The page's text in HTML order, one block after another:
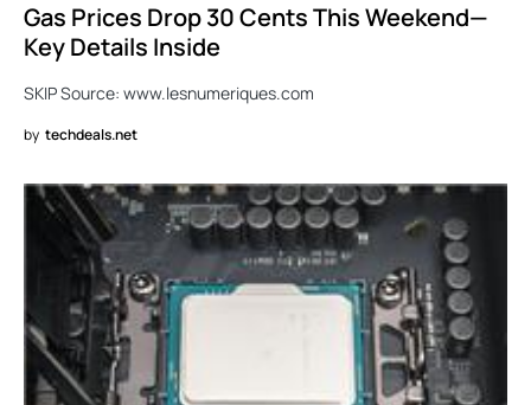
Gas Prices Drop 30 Cents This Weekend—
Key Details Inside
SKIP Source: www.lesnumeriques.com
by techdeals.net